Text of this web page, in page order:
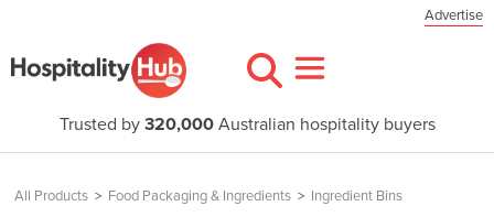
Advertise
Trusted by 320,000Australian hospitality buyers
All Products > Food Packaging & Ingredients > Ingredient Bins